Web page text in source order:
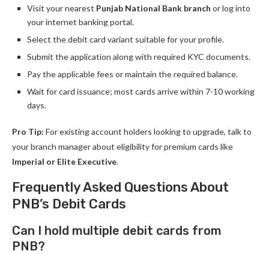
Visit your nearest Punjab National Bank branch or log into
your internet banking portal.
Select the debit card variant suitable for your profile.
Submit the application along with required KYC documents.
Pay the applicable fees or maintain the required balance.
Wait for card issuance; most cards arrive within 7-10 working
days.
Pro Tip: For existing account holders looking to upgrade, talk to
your branch manager about eligibility for premium cards like
Imperial or Elite Executive.
Frequently Asked Questions About
PNB’s Debit Cards
Can I hold multiple debit cards from
PNB?